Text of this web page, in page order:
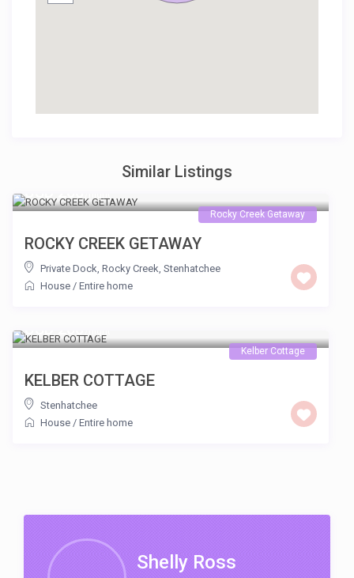
Similar Listings
USD 200
Rocky Creek Getaway
ROCKY CREEK GETAWAY
Private Dock, Rocky Creek Stenhatchee
House / Entire home
USD 200
Kelber Cottage
KELBER COTTAGE
Stenhatchee
House / Entire home
Shelly Ross